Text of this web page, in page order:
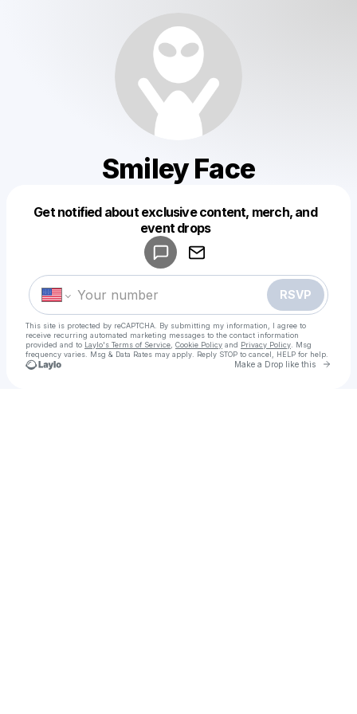
Smiley Face
Get notified about exclusive content, merch, and
event drops
RSVP
This site is protected by reCAPTCHA. By submitting my information, I agree to
receive recurring automated marketing messages to the contact information
provided and to Laylo's Terms of Service Cookie Policy and Privacy Policy . Msg
frequency varies. Msg & Data Rates may apply. Reply STOP to cancel, HELP for help.
Make a Drop like this Go
Make a drop like this